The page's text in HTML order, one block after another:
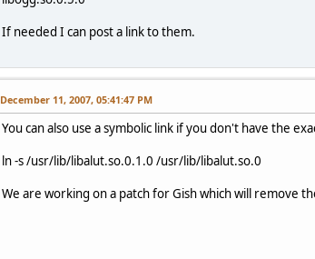
If needed I can post a link to them.
December 11, 2007, 05:41:47 PM
You can also use a symbolic link if you don't have the
ln -s /usr/lib/libalut.so.0.1.0 /usr/lib/libalut.so.0
We are working on a patch for Gish which will remove